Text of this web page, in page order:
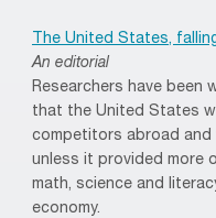
The United States,
An editorial
Researchers have been
that the United States
competitors abroad and
unless it provided more
math, science and
economy.